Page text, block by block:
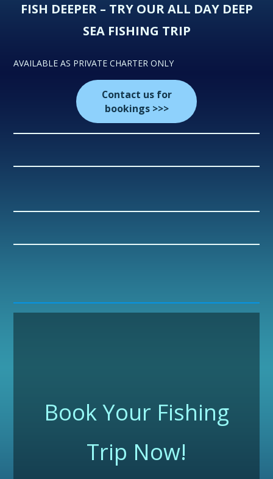
FISH DEEPER – TRY OUR ALL DAY DEEP
SEA FISHING TRIP
AVAILABLE AS PRIVATE CHARTER ONLY
Contact us for
bookings >>>
Book Your Fishing
Trip Now!